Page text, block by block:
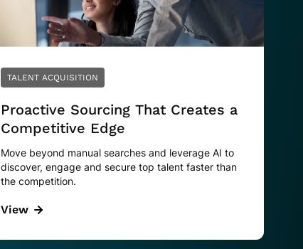
TALENT ACQUISITION
Proactive Sourcing That Creates a
Competitive Edge
Move beyond manual searches and leverage AI to
discover, engage and secure top talent faster than
the competition.
View